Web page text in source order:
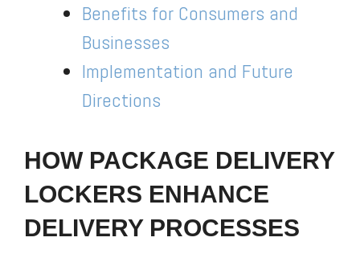
Benefits for Consumers and
Businesses
Implementation and Future
Directions
HOW PACKAGE DELIVERY
LOCKERS ENHANCE
DELIVERY PROCESSES